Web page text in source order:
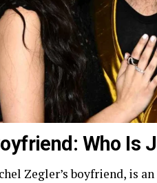
Who Is
Zegler’s boyfriend, is